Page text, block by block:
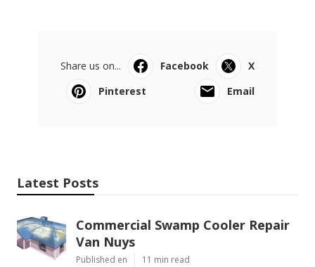
Share us on... Facebook
X
Pinterest
Email
Latest Posts
Commercial Swamp Cooler Repair
Van Nuys
Published en 11 min read